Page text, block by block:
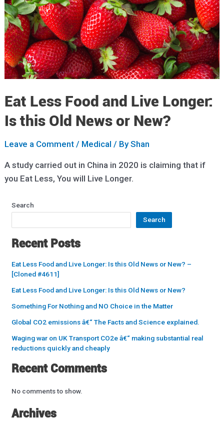
Eat Less Food and Live Longer:
Is this Old News or New?
Leave a Comment / Medical / ByShan
A study carried out in China in 2020 is claiming that if
you Eat Less, You will Live Longer.
Search
Search
Recent Posts
Eat Less Food and Live Longer: Is this Old News or New? –
[Cloned #4611]
Eat Less Food and Live Longer: Is this Old News or New?
Something For Nothing and NO Choice in the Matter
Global CO2 emissions â€“ The Facts and Science explained.
Waging war on UK Transport CO2e â€“ making substantial real
reductions quickly and cheaply
Recent Comments
No comments to show.
Archives